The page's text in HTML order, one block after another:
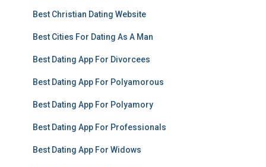
Best Christian Dating Website
Best Cities For Dating As A Man
Best Dating App For Divorcees
Best Dating App For Polyamorous
Best Dating App For Polyamory
Best Dating App For Professionals
Best Dating App For Widows